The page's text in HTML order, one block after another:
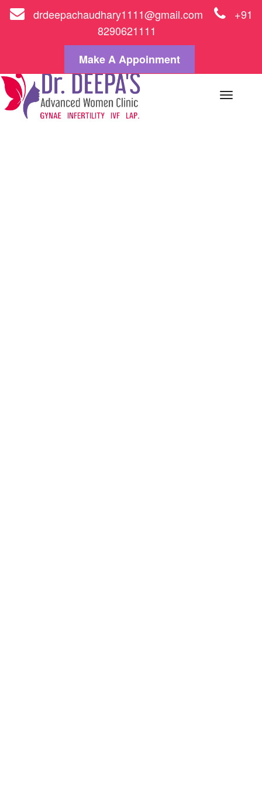
drdeepachaudhary1111@gmail.com
+91
8290621111
Make A Appoinment
Toggle